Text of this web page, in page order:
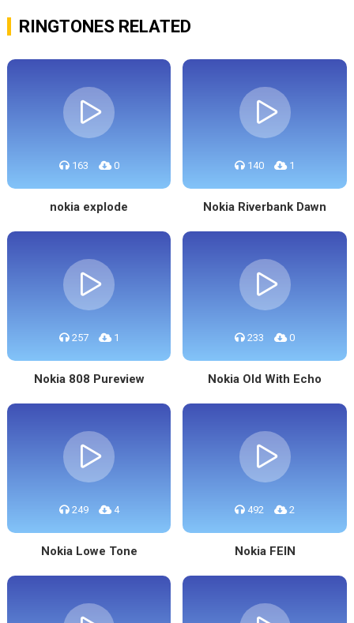
RINGTONES RELATED
163 0
nokia explode
140 1
Nokia Riverbank Dawn
257 1
Nokia 808 Pureview
233 0
Nokia Old With Echo
249 4
Nokia Lowe Tone
492 2
Nokia FEIN